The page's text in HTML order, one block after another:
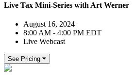
Live Tax Mini-Series with Art Werner
August 16, 2024
8:00 AM - 4:00 PM EDT
Live Webcast
See Pricing